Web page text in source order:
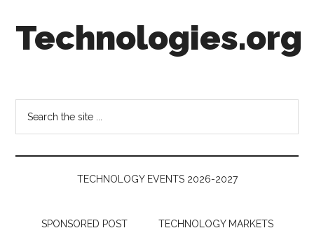
secondary
Technologies.org
Follow
the
Money
TECHNOLOGY EVENTS 2026-2027
SPONSORED POST TECHNOLOGY MARKETS